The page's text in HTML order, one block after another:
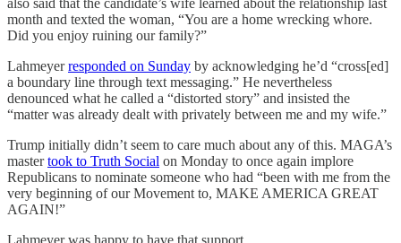
month and texted the woman, “You are a home wrecking whore.
Did you enjoy ruining our family?”
Lahmeyerresponded on Sunday by acknowledging he’d “cross[ed]
a boundary line through text messaging.” He nevertheless
denounced what he called a “distorted story” and insisted the
“matter was already dealt with privately between me and my wife.”
Trump initially didn’t seem to care much about any of this. MAGA’s
mastertook to Truth Social on Monday to once again implore
Republicans to nominate someone who had “been with me from the
very beginning of our Movement to, MAKE AMERICA GREAT
AGAIN!”
Lahmeyer was happy to have that support.